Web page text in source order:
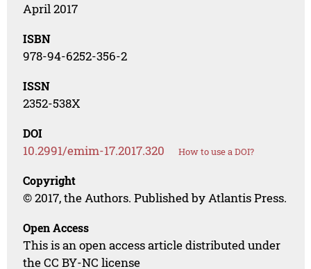
April 2017
ISBN
978-94-6252-356-2
ISSN
2352-538X
DOI
10.2991/emim-17.2017.320 How to use a DOI?
Copyright
© 2017, the Authors. Published by Atlantis Press.
Open Access
This is an open access article distributed under
the CC BY-NC license